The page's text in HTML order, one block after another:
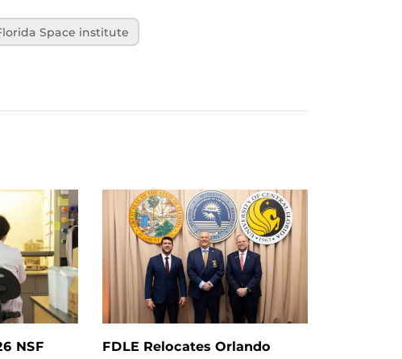
Space institute
NSF
FDLE Relocates Orlando